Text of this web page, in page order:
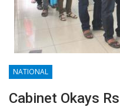
NATIONAL
Cabinet Okays